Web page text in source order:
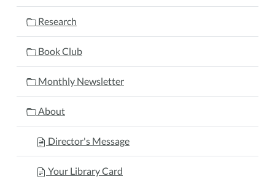
Research
Book Club
Monthly Newsletter
About
Director's Message
Your Library Card